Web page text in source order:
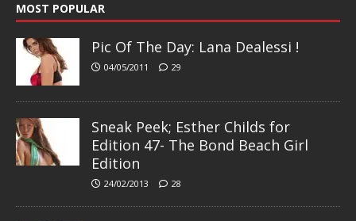
MOST POPULAR
Pic Of The Day: Lana Dealessi !
04/05/2011 29
Sneak Peek; Esther Childs for
Edition 47- The Bond Beach Girl
Edition
24/02/2013 28